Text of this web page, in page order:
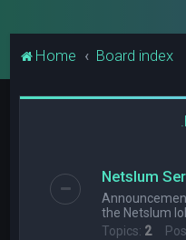
Home Board index
Netslum
the Netslum
Topics: 2